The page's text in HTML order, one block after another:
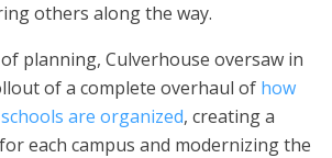
others along the way.
planning, Culverhouse oversaw in
of a complete overhaul of how
are organized, creating a
each campus and modernizing the